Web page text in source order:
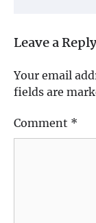
Leave a Reply
Your email
fields are
Comment *